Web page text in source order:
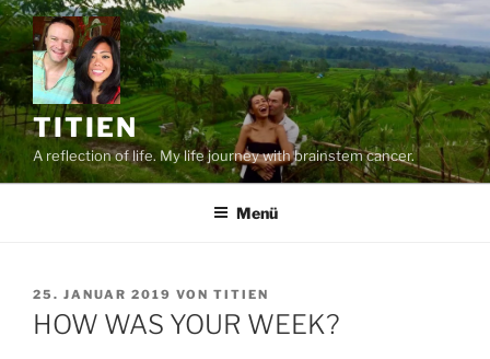
Zum
Inhalt
springen
TITIEN
A reflection of life. My life journey with brainstem cancer.
Menü
VERÖFFENTLICHT
AM
25. JANUAR 2019 VON TITIEN
HOW WAS YOUR WEEK?